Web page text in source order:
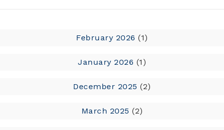
February 2026 (1)
January 2026 (1)
December 2025 (2)
March 2025 (2)